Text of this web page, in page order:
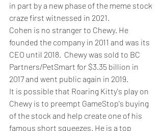
in part by a new phase of the meme stock
craze first witnessed in 2021.
Cohen is no stranger to Chewy. He
founded the company in 2011 and was its
CEO until 2018.  Chewy was sold to BC
Partners/PetSmart for $3.35 billion in
2017 and went public again in 2019.
It is possible that Roaring Kitty's play on
Chewy is to preempt GameStop's buying
of the stock and help create one of his
famous short squeezes. He is a top